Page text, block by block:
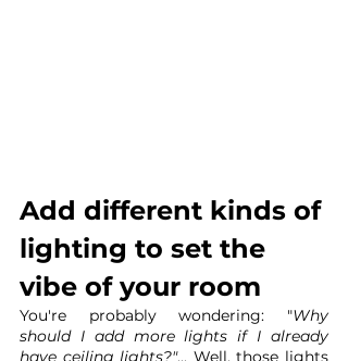
Add different kinds of
lighting to set the
vibe of your room
You're probably wondering: "Why
should I add more lights if I already
have ceiling lights?"... Well, those lights